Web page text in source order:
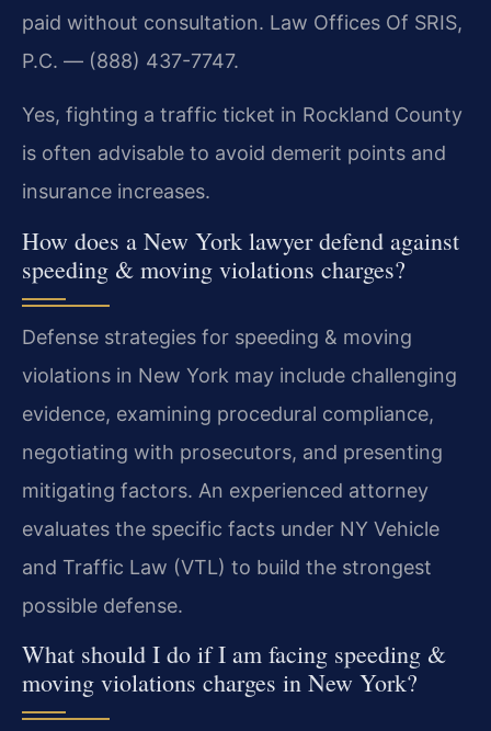
paid without consultation. Law Offices Of SRIS,
P.C. — (888) 437-7747.
Yes, fighting a traffic ticket in Rockland County
is often advisable to avoid demerit points and
insurance increases.
How does a New York lawyer defend against
speeding & moving violations charges?
Defense strategies for speeding & moving
violations in New York may include challenging
evidence, examining procedural compliance,
negotiating with prosecutors, and presenting
mitigating factors. An experienced attorney
evaluates the specific facts under NY Vehicle
and Traffic Law (VTL) to build the strongest
possible defense.
What should I do if I am facing speeding &
moving violations charges in New York?